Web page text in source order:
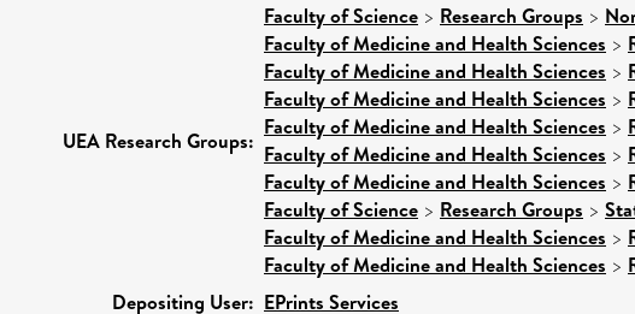
UEA Research Groups:
Faculty of Science > Research Groups >
Faculty of Medicine and Health Sciences >
Faculty of Medicine and Health Sciences >
Faculty of Medicine and Health Sciences >
Faculty of Medicine and Health Sciences >
Faculty of Medicine and Health Sciences >
Faculty of Medicine and Health Sciences >
Faculty of Science > Research Groups >
Faculty of Medicine and Health Sciences >
Faculty of Medicine and Health Sciences >
Depositing User: EPrints Services